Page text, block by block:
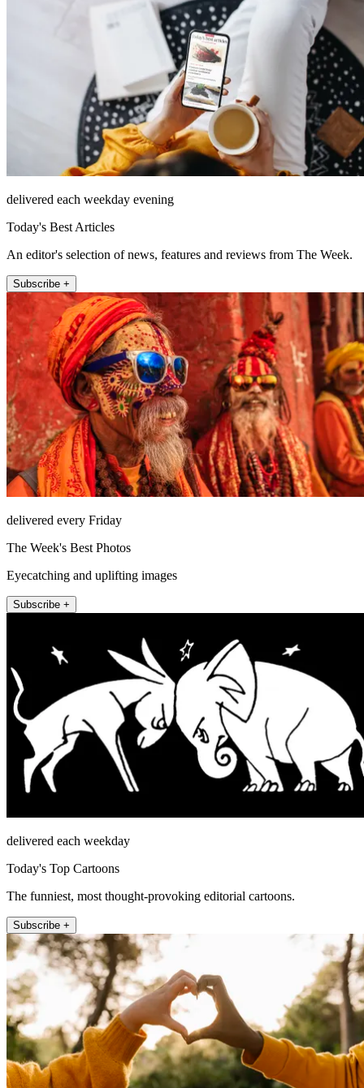
delivered each weekday evening
Today's Best Articles
An editor's selection of news, features and reviews from The Week.
Subscribe +
delivered every Friday
The Week's Best Photos
Eyecatching and uplifting images
Subscribe +
delivered each weekday
Today's Top Cartoons
The funniest, most thought-provoking editorial cartoons.
Subscribe +